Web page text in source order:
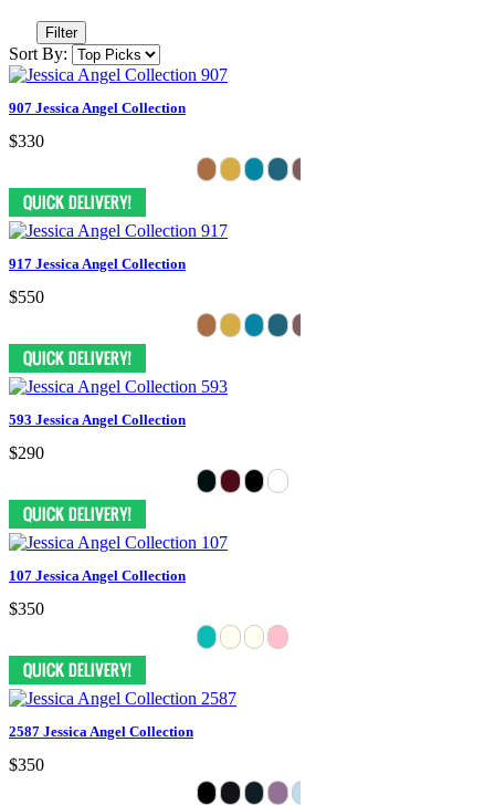
Filter
Sort By:
907 Jessica Angel Collection
$330
917 Jessica Angel Collection
$550
593 Jessica Angel Collection
$290
107 Jessica Angel Collection
$350
2587 Jessica Angel Collection
$350